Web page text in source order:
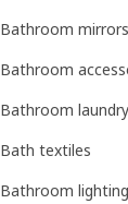
Bathroom mirrors
Bathroom
Bathroom laundry
Bath textiles
Bathroom lighting